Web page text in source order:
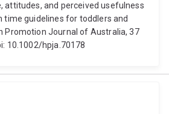
attitudes, and perceived usefulness
time guidelines for toddlers and
Promotion Journal of Australia, 37
10.1002/hpja.70178